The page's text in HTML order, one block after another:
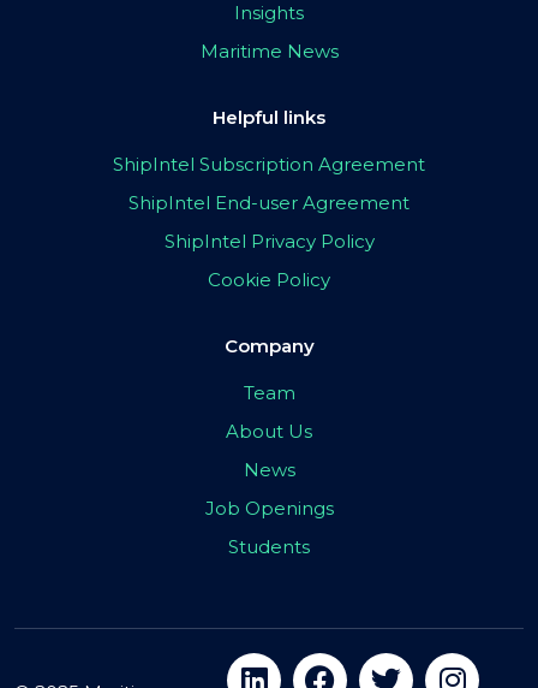
Insights
Maritime News
Helpful links
ShipIntel Subscription Agreement
ShipIntel End-user Agreement
ShipIntel Privacy Policy
Cookie Policy
Company
Team
About Us
News
Job Openings
Students